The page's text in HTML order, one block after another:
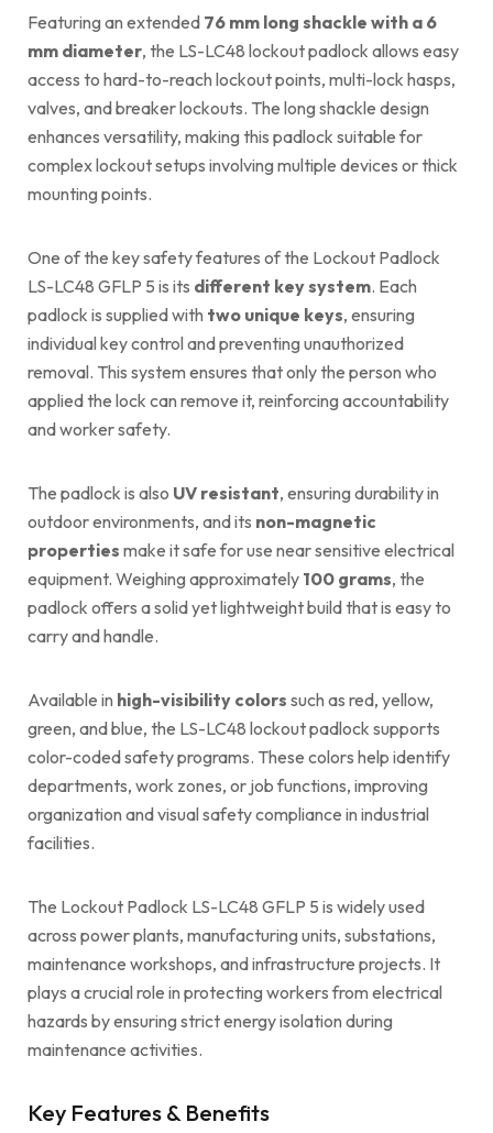
Featuring an extended 76 mm long shackle with a 6
mm diameter, the LS-LC48 lockout padlock allows easy
access to hard-to-reach lockout points, multi-lock hasps,
valves, and breaker lockouts. The long shackle design
enhances versatility, making this padlock suitable for
complex lockout setups involving multiple devices or thick
mounting points.
One of the key safety features of the Lockout Padlock
LS-LC48 GFLP 5 is its different key system. Each
padlock is supplied with two unique keys, ensuring
individual key control and preventing unauthorized
removal. This system ensures that only the person who
applied the lock can remove it, reinforcing accountability
and worker safety.
The padlock is also UV resistant, ensuring durability in
outdoor environments, and its non-magnetic
properties make it safe for use near sensitive electrical
equipment. Weighing approximately 100 grams, the
padlock offers a solid yet lightweight build that is easy to
carry and handle.
Available in high-visibility colors such as red, yellow,
green, and blue, the LS-LC48 lockout padlock supports
color-coded safety programs. These colors help identify
departments, work zones, or job functions, improving
organization and visual safety compliance in industrial
facilities.
The Lockout Padlock LS-LC48 GFLP 5 is widely used
across power plants, manufacturing units, substations,
maintenance workshops, and infrastructure projects. It
plays a crucial role in protecting workers from electrical
hazards by ensuring strict energy isolation during
maintenance activities.
Key Features & Benefits